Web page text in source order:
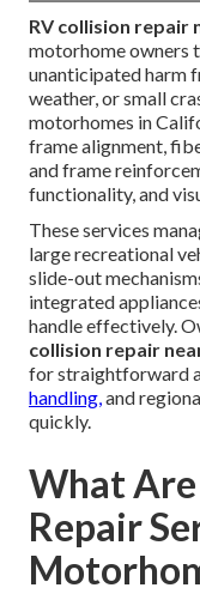
RV collision repair
motorhome owners
unanticipated harm
weather, or small
motorhomes in
frame alignment,
and frame
functionality, and
These services
large recreational
slide-out
integrated
handle effectively.
collision repair
for straightforward
handling,and
quickly.
What
Repair